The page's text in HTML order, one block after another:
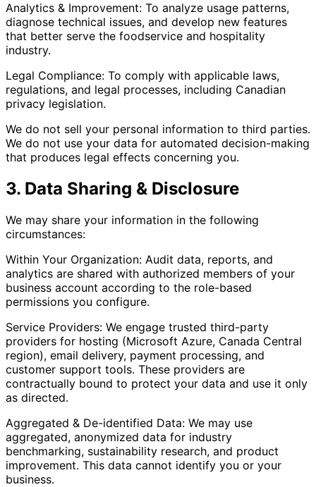
Analytics & Improvement: To analyze usage patterns,
diagnose technical issues, and develop new features
that better serve the foodservice and hospitality
industry.
Legal Compliance: To comply with applicable laws,
regulations, and legal processes, including Canadian
privacy legislation.
We do not sell your personal information to third parties.
We do not use your data for automated decision-making
that produces legal effects concerning you.
3. Data Sharing & Disclosure
We may share your information in the following
circumstances:
Within Your Organization: Audit data, reports, and
analytics are shared with authorized members of your
business account according to the role-based
permissions you configure.
Service Providers: We engage trusted third-party
providers for hosting (Microsoft Azure, Canada Central
region), email delivery, payment processing, and
customer support tools. These providers are
contractually bound to protect your data and use it only
as directed.
Aggregated & De-identified Data: We may use
aggregated, anonymized data for industry
benchmarking, sustainability research, and product
improvement. This data cannot identify you or your
business.